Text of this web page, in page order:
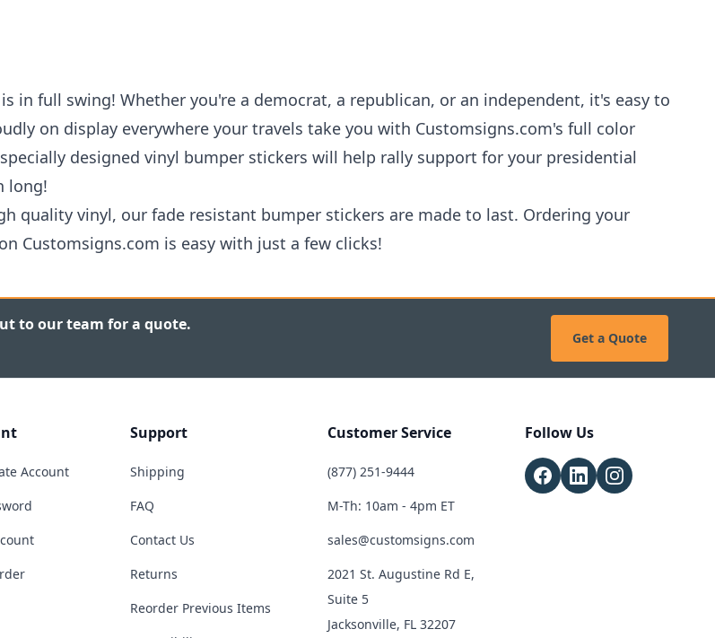
in full swing! Whether you're a democrat, a republican, or an independent, it's easy to
on display everywhere your travels take you with Customsigns.com's full color
designed vinyl bumper stickers will help rally support for your presidential
long!
quality vinyl, our fade resistant bumper stickers are made to last. Ordering your
Customsigns.com is easy with just a few clicks!
to our team for a quote.
Get a Quote
Account
Support
Shipping
FAQ
Contact Us
Returns
Reorder Previous Items
Customer Service
(877) 251-9444
M-Th: 10am - 4pm ET
sales@customsigns.com
2021 St. Augustine Rd E,
Suite 5
Jacksonville, FL 32207
Follow Us